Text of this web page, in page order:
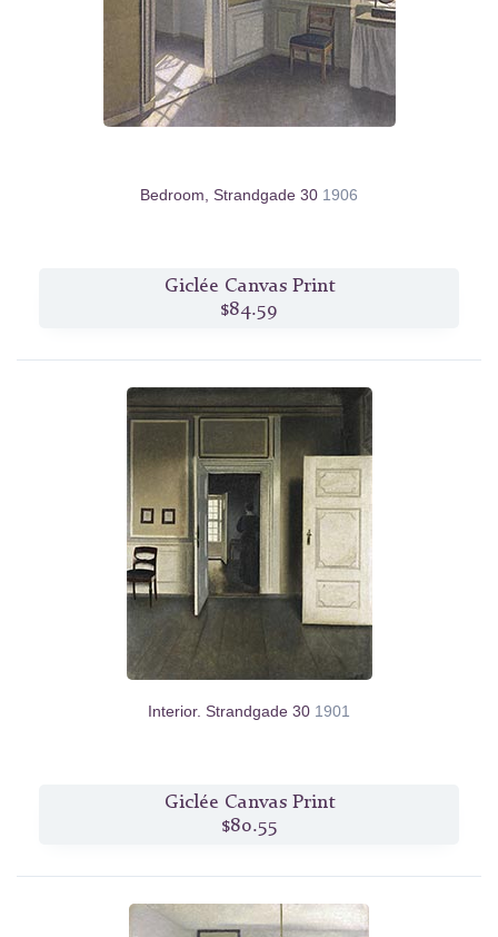
Bedroom, Strandgade 30 1906
Giclée Canvas Print
$84.59
Interior. Strandgade 30 1901
Giclée Canvas Print
$80.55